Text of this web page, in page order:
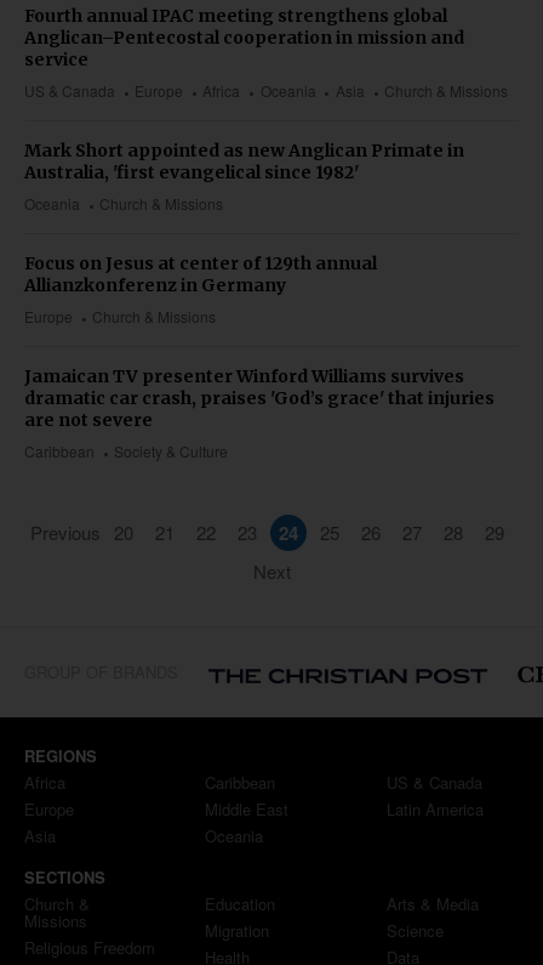
US & Canada Europe Africa Oceania Asia Church & Missions
Fourth annual IPAC meeting strengthens global
Anglican–Pentecostal cooperation in mission and
service
Oceania Church & Missions
Mark Short appointed as new Anglican Primate in
Australia, 'first evangelical since 1982'
Europe Church & Missions
Focus on Jesus at center of 129th annual
Allianzkonferenz in Germany
Caribbean Society & Culture
Jamaican TV presenter Winford Williams survives
dramatic car crash, praises 'God’s grace' that injuries
are not severe
Previous 20 21 22 23 24 25 26 27 28
29
Next
REGIONS
Africa
Europe
Asia
Caribbean
Middle East
Oceania
US & Canada
Latin America
SECTIONS
Church &
Missions
Religious Freedom
Education
Migration
Health
Arts & Media
Science
Data